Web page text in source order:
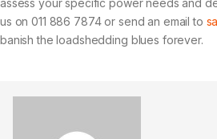
assess your specific power needs and
us on 011 886 7874 or send an email to
banish the loadshedding blues forever.